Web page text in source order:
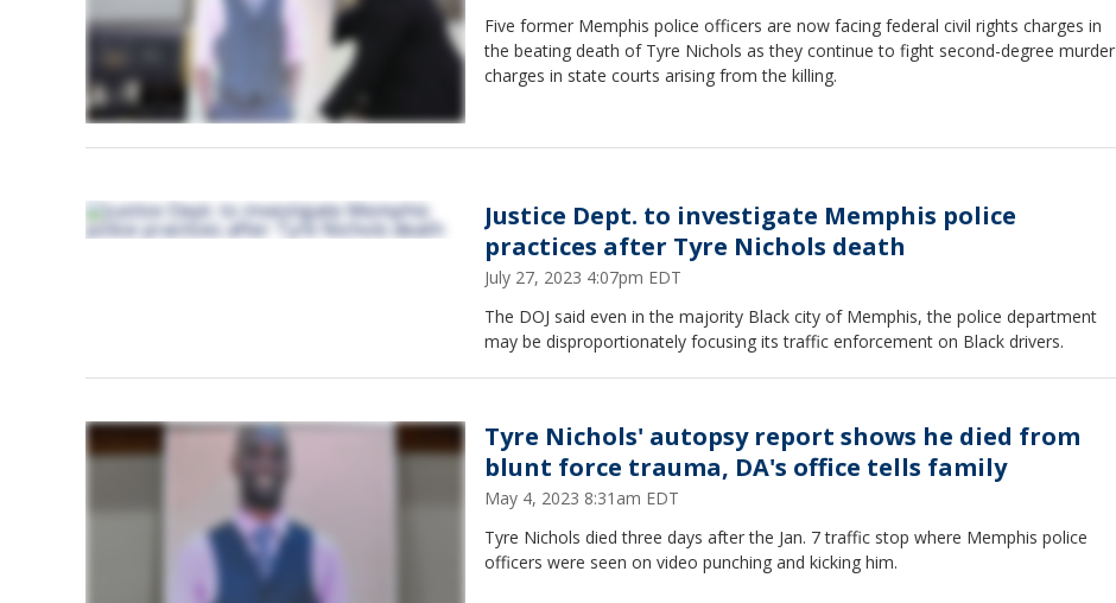
Five former Memphis police officers are now facing federal civil rights charges in
the beating death of Tyre Nichols as they continue to fight second-degree murder
charges in state courts arising from the killing.
Justice Dept. to investigate Memphis police
practices after Tyre Nichols death
July 27, 2023 4:07pm EDT
The DOJ said even in the majority Black city of Memphis, the police department
may be disproportionately focusing its traffic enforcement on Black drivers.
Tyre Nichols' autopsy report shows he died from
blunt force trauma, DA's office tells family
May 4, 2023 8:31am EDT
Tyre Nichols died three days after the Jan. 7 traffic stop where Memphis police
officers were seen on video punching and kicking him.